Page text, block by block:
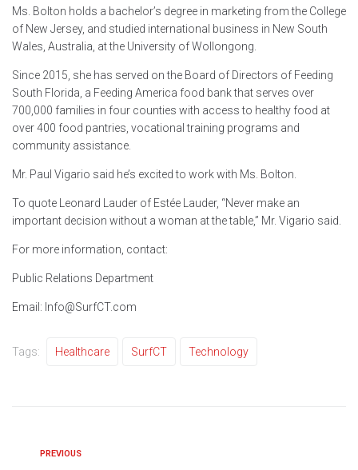
Ms. Bolton holds a bachelor’s degree in marketing from the College
of New Jersey, and studied international business in New South
Wales, Australia, at the University of Wollongong.
Since 2015, she has served on the Board of Directors of Feeding
South Florida, a Feeding America food bank that serves over
700,000 families in four counties with access to healthy food at
over 400 food pantries, vocational training programs and
community assistance.
Mr. Paul Vigario said he’s excited to work with Ms. Bolton.
To quote Leonard Lauder of Estée Lauder, “Never make an
important decision without a woman at the table,” Mr. Vigario said.
For more information, contact:
Public Relations Department
Email: Info@SurfCT.com
Tags: Healthcare SurfCT Technology
PREVIOUS